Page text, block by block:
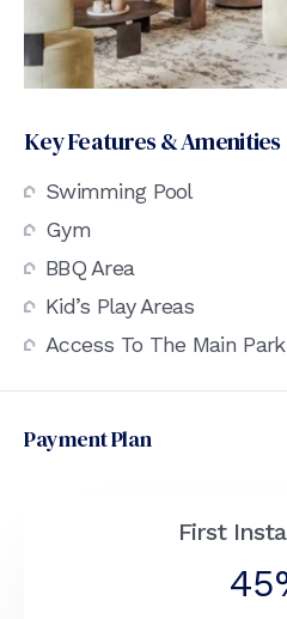
Key Features & Amenities
Swimming Pool
Gym
BBQ Area
Kid’s Play Areas
Access To The Main Park
Payment Plan
First